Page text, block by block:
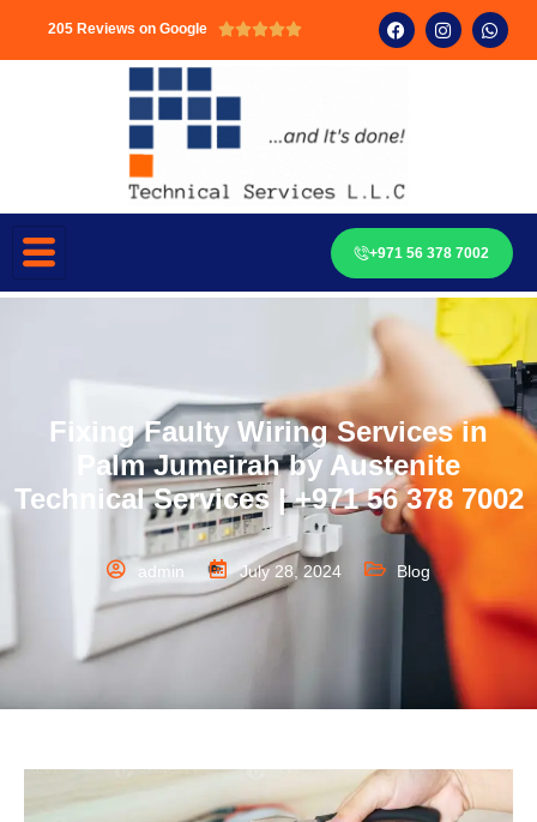
205 Reviews on Google 
+971 56 378 7002
Fixing Faulty Wiring Services in
Palm Jumeirah by Austenite
Technical Services | +971 56 378 7002
admin July 28, 2024 Blog